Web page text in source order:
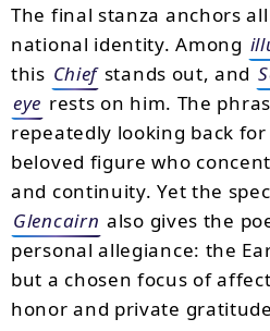
The final stanza anchors
national identity. Among
this Chief stands out, and
eye rests on him. The
repeatedly looking back
beloved figure who
and continuity. Yet the
Glencairn also gives the
personal allegiance: the
but a chosen focus of
honor and private